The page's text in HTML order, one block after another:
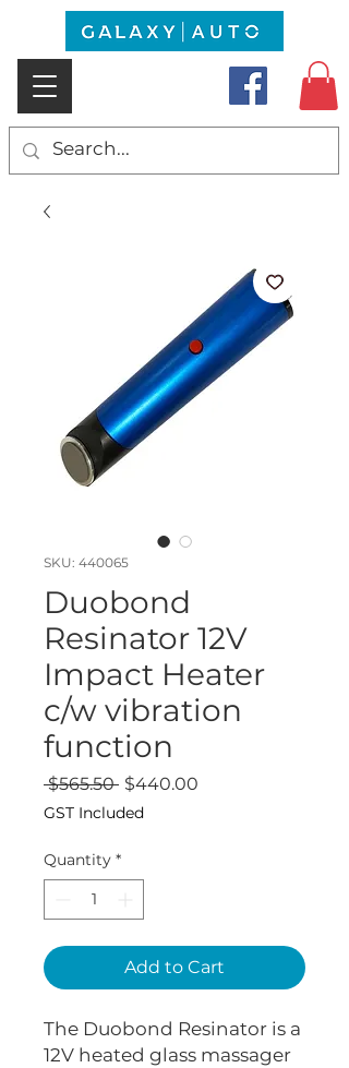
SKU: 440065
Duobond
Resinator 12V
Impact Heater
c/w vibration
function
$565.50 Regular
Price
$440.00
GST Included
Quantity *
Add to Cart
The Duobond Resinator is a
12V heated glass massager